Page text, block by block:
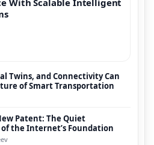
With Scalable Intelligent
Twins, and Connectivity Can
of Smart Transportation
Patent: The Quiet
the Internet’s Foundation